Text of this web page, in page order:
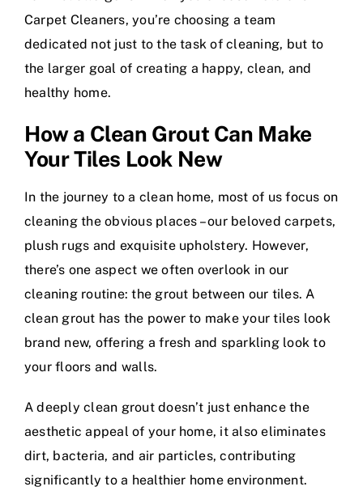
Carpet Cleaners, you’re choosing a team
dedicated not just to the task of cleaning, but to
the larger goal of creating a happy, clean, and
healthy home.
How a Clean Grout Can Make
Your Tiles Look New
In the journey to a clean home, most of us focus on
cleaning the obvious places – our beloved carpets,
plush rugs and exquisite upholstery. However,
there’s one aspect we often overlook in our
cleaning routine: the grout between our tiles. A
clean grout has the power to make your tiles look
brand new, offering a fresh and sparkling look to
your floors and walls.
A deeply clean grout doesn’t just enhance the
aesthetic appeal of your home, it also eliminates
dirt, bacteria, and air particles, contributing
significantly to a healthier home environment.